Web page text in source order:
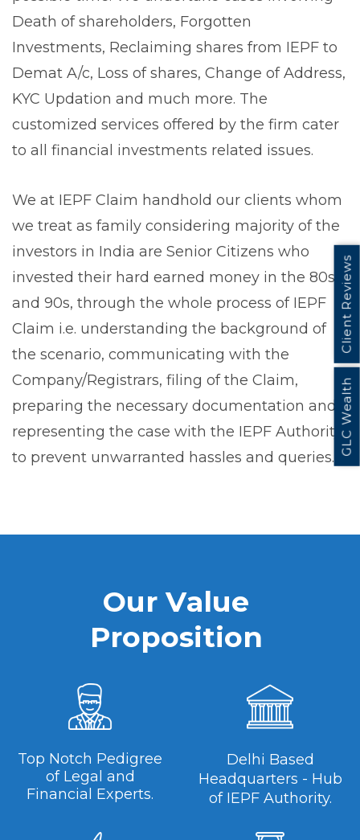
We at IEPF Claim handhold our clients whom
we treat as family considering majority of the
investors in India are Senior Citizens who
invested their hard earned money in the 80s
and 90s, through the whole process of IEPF
Claim i.e. understanding the background of
the scenario, communicating with the
Company/Registrars, filing of the Claim,
preparing the necessary documentation and
representing the case with the IEPF Authority
to prevent unwarranted hassles and queries.
Death of shareholders, Forgotten
Investments, Reclaiming shares from IEPF to
Demat A/c, Loss of shares, Change of Address,
KYC Updation and much more. The
customized services offered by the firm cater
to all financial investments related issues.
Our Value
Proposition
Top Notch Pedigree
of Legal and
Financial Experts.
Delhi Based
Headquarters - Hub
of IEPF Authority.
Client Reviews
GLC Wealth